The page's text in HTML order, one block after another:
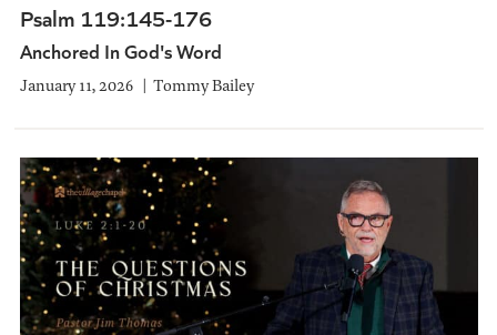
Psalm 119:145-176
Anchored In God's Word
January 11, 2026 Tommy Bailey